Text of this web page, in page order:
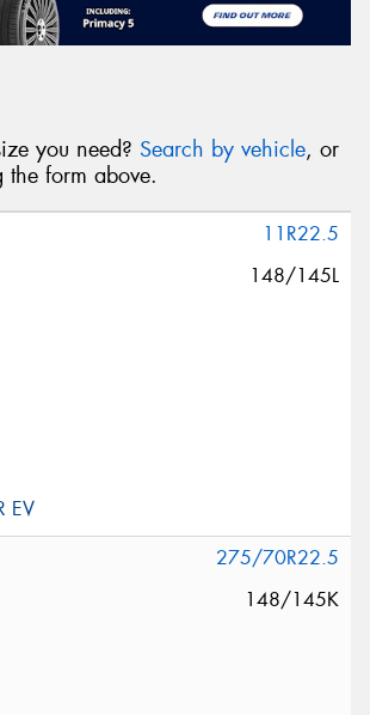
you need? Search by vehicle, or
the form above.
11R22.5
148/145L
275/70R22.5
148/145K